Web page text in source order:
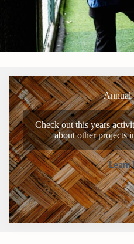
Annual
Check out this years
about other projects
Learn